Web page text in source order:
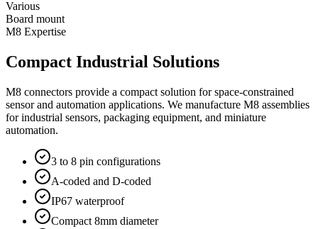
Various
Board mount
M8 Expertise
Compact Industrial Solutions
M8 connectors provide a compact solution for space-constrained
sensor and automation applications. We manufacture M8 assemblies
for industrial sensors, packaging equipment, and miniature
automation.
3 to 8 pin configurations
A-coded and D-coded
IP67 waterproof
Compact 8mm diameter